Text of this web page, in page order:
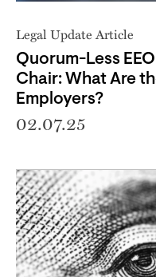
Legal Update Article
Quorum-Less
Chair: What Are
Employers?
02.07.25